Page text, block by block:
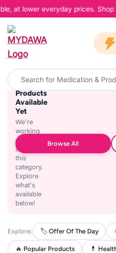
at lower everyday prices. Shop
No
Products
Available
Yet
We're
working
on
stocking
this
category.
Explore
what's
available
below!
Browse All
Explore: 🏷️ Offer Of The Day
🔥 Popular Products 💊